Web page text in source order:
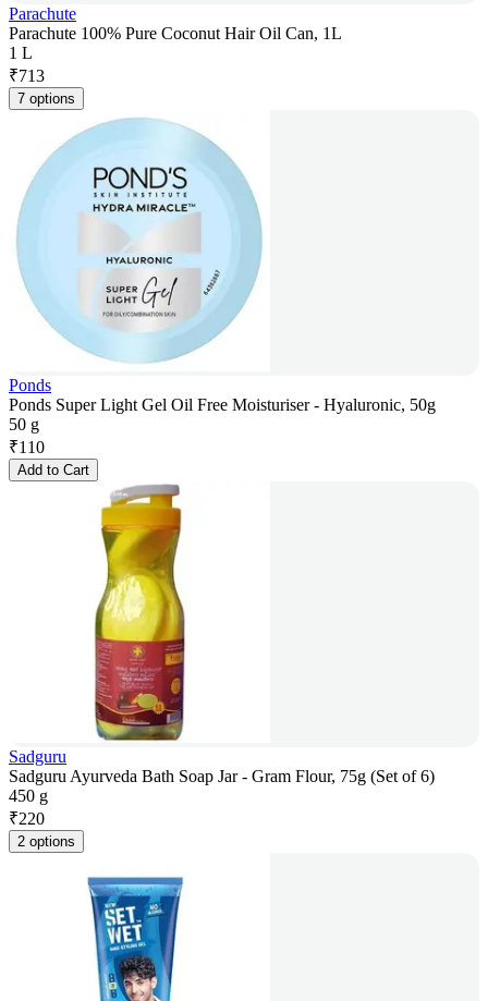
Parachute
Parachute 100% Pure Coconut Hair Oil Can, 1L
1 L
₹713
7 options
Ponds
Ponds Super Light Gel Oil Free Moisturiser - Hyaluronic, 50g
50 g
₹110
Add to Cart
Sadguru
Sadguru Ayurveda Bath Soap Jar - Gram Flour, 75g (Set of 6)
450 g
₹220
2 options